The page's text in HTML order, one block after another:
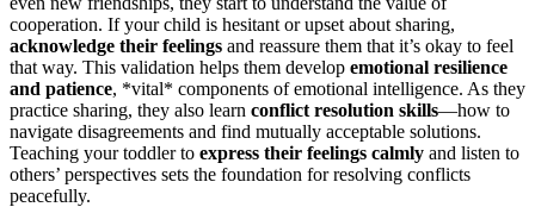
cooperation. If your child is hesitant or upset about sharing,
acknowledge their feelings and reassure them that it’s okay to feel
that way. This validation helps them develop emotional resilience
and patience, *vital* components of emotional intelligence. As they
practice sharing, they also learn conflict resolution skills—how to
navigate disagreements and find mutually acceptable solutions.
Teaching your toddler to express their feelings calmly and listen to
others’ perspectives sets the foundation for resolving conflicts
peacefully.